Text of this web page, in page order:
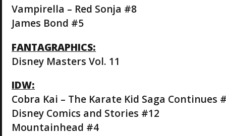
Vampirella – Red Sonja #8
James Bond #5
FANTAGRAPHICS:
Disney Masters Vol. 11
IDW:
Cobra Kai – The Karate Kid Saga Continues
Disney Comics and Stories #12
Mountainhead #4